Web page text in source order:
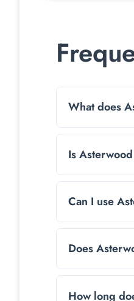
What does
It’s a
Is
Yes, it’s
neck.
Can I use
Yes, apply it
Does
While not a
How long